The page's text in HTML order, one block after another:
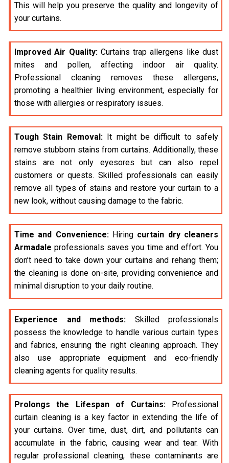
This will help you preserve the quality and longevity of
your curtains.
Improved Air Quality:Curtains trap allergens like dust
mites and pollen, affecting indoor air quality.
Professional cleaning removes these allergens,
promoting a healthier living environment, especially for
those with allergies or respiratory issues.
Tough Stain Removal:It might be difficult to safely
remove stubborn stains from curtains. Additionally, these
stains are not only eyesores but can also repel
customers or quests. Skilled professionals can easily
remove all types of stains and restore your curtain to a
new look, without causing damage to the fabric.
Time and Convenience:Hiring curtain dry cleaners
Armadale professionals saves you time and effort. You
don’t need to take down your curtains and rehang them;
the cleaning is done on-site, providing convenience and
minimal disruption to your daily routine.
Experience and methods: Skilled professionals
possess the knowledge to handle various curtain types
and fabrics, ensuring the right cleaning approach. They
also use appropriate equipment and eco-friendly
cleaning agents for quality results.
Prolongs the Lifespan of Curtains:Professional
curtain cleaning is a key factor in extending the life of
your curtains. Over time, dust, dirt, and pollutants can
accumulate in the fabric, causing wear and tear. With
regular professional cleaning, these contaminants are